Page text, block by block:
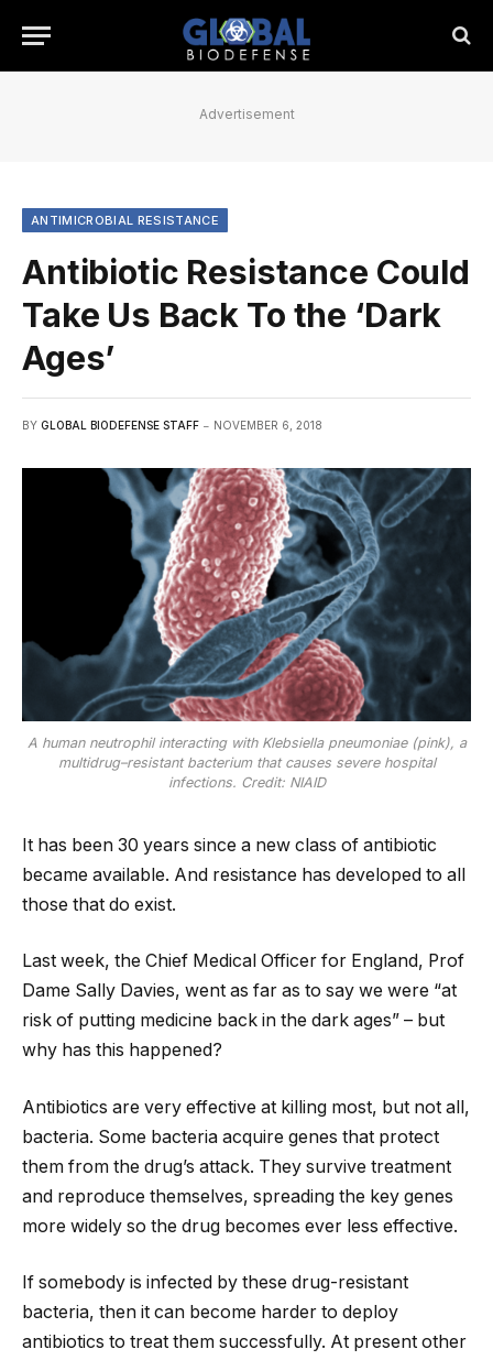
Advertisement
ANTIMICROBIAL RESISTANCE
Antibiotic Resistance Could
Take Us Back To the ‘Dark
Ages’
BY GLOBAL BIODEFENSE STAFF NOVEMBER 6, 2018
A human neutrophil interacting with Klebsiella pneumoniae (pink), a
multidrug–resistant bacterium that causes severe hospital
infections. Credit: NIAID
It has been 30 years since a new class of antibiotic
became available. And resistance has developed to all
those that do exist.
Last week, the Chief Medical Officer for England, Prof
Dame Sally Davies, went as far as to say we were “at
risk of putting medicine back in the dark ages” – but
why has this happened?
Antibiotics are very effective at killing most, but not all,
bacteria. Some bacteria acquire genes that protect
them from the drug’s attack. They survive treatment
and reproduce themselves, spreading the key genes
more widely so the drug becomes ever less effective.
If somebody is infected by these drug-resistant
bacteria, then it can become harder to deploy
antibiotics to treat them successfully. At present other